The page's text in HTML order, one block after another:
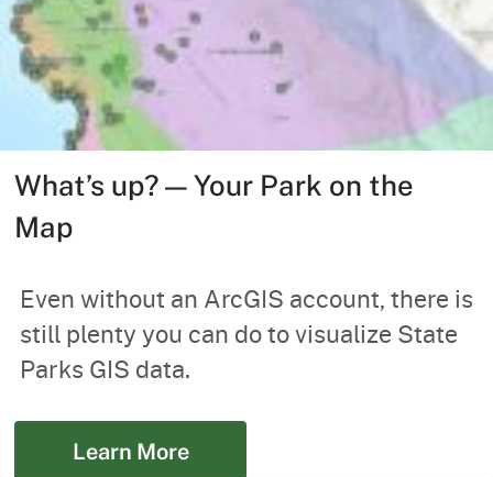
What’s up? — Your Park on the
Map
Even without an ArcGIS account, there is
still plenty you can do to visualize State
Parks GIS data.
Learn More